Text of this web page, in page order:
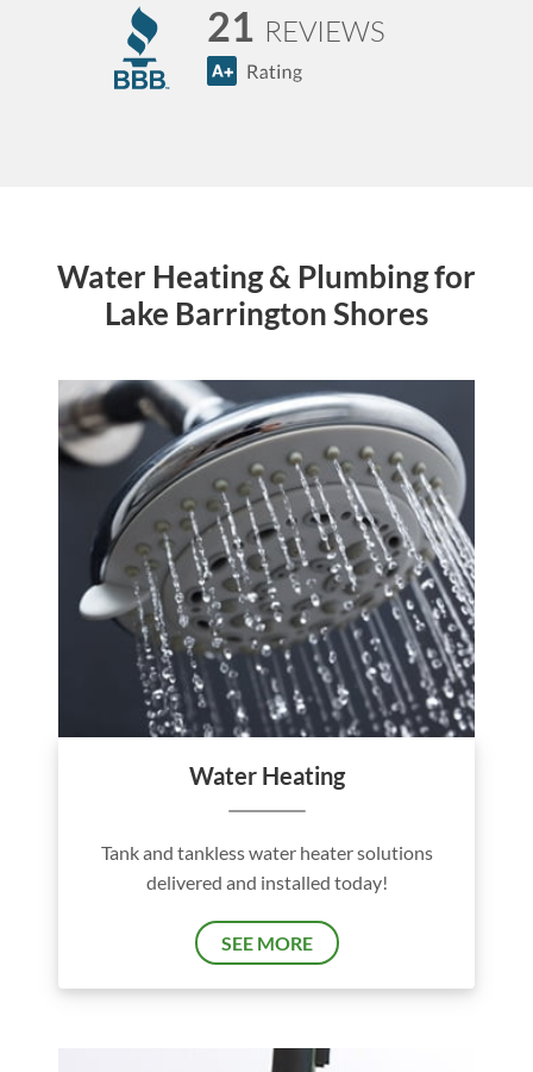
21 REVIEWS
Water Heating & Plumbing for
Lake Barrington Shores
Water Heating
Tank and tankless water heater solutions
delivered and installed today!
SEE MORE